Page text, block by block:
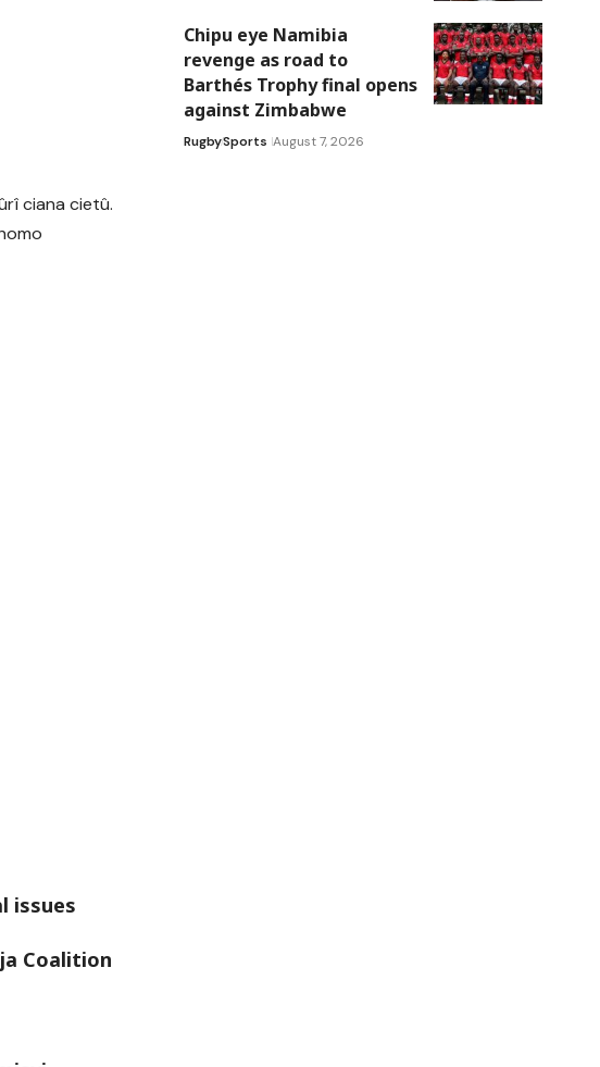
ciana cietû.
issues
Coalition
Chipu eye Namibia
revenge as road to
Barthés Trophy final opens
against Zimbabwe
RugbySports August 7, 2026